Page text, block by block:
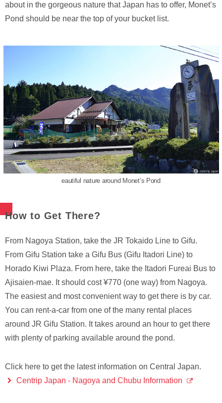
about in the gorgeous nature that Japan has to offer, Monet’s
Pond should be near the top of your bucket list.
eautiful nature around Monet’s Pond
How to Get There?
From Nagoya Station, take the JR Tokaido Line to Gifu.
From Gifu Station take a Gifu Bus (Gifu Itadori Line) to
Horado Kiwi Plaza. From here, take the Itadori Fureai Bus to
Ajisaien-mae. It should cost ¥770 (one way) from Nagoya.
The easiest and most convenient way to get there is by car.
You can rent-a-car from one of the many rental places
around JR Gifu Station. It takes around an hour to get there
with plenty of parking available around the pond.
Click here to get the latest information on Central Japan.
Centrip Japan - Nagoya and Chubu Information